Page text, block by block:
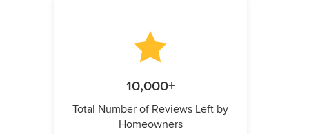
10,000+
Total Number of Reviews Left by
Homeowners